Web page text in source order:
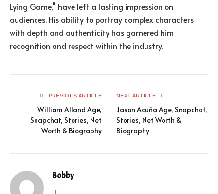
Lying Game,” have left a lasting impression on
audiences. His ability to portray complex characters
with depth and authenticity has garnered him
recognition and respect within the industry.
PREVIOUS ARTICLE
William Alland Age,
Snapchat, Stories, Net
Worth & Biography
NEXT ARTICLE
Jason Acuña Age, Snapchat,
Stories, Net Worth &
Biography
Bobby